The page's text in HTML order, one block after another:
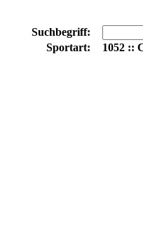
Suchbegriff:
Sportart:
1052 ::